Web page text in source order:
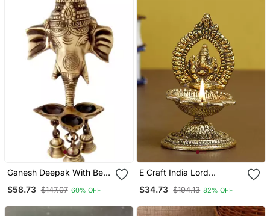
Ganesh Deepak With Bell
$58.73 $147.07 60% OFF
E Craft India Lord
Handcrafted Golden
$34.73 $194.13 82% OFF